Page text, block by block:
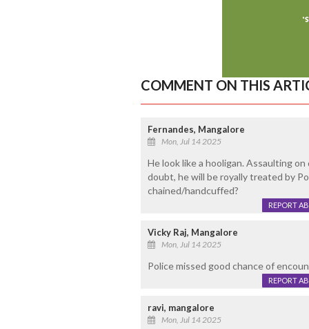
COMMENT ON THIS
Fernandes, Mangalore
Mon, Jul 14 2025
He look like a hooligan. Assaulting
doubt, he will be royally treated by
chained/handcuffed?
REPORT
Vicky Raj, Mangalore
Mon, Jul 14 2025
Police missed good chance of
REPORT
ravi, mangalore
Mon, Jul 14 2025